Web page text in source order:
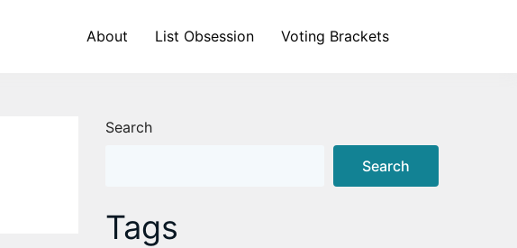
About List Obsession Voting Brackets
Search
Search
Tags